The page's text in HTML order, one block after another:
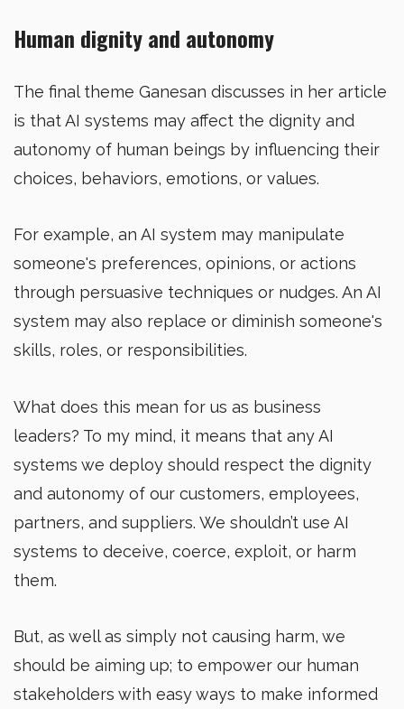
Human dignity and autonomy
The final theme Ganesan discusses in her article
is that AI systems may affect the dignity and
autonomy of human beings by influencing their
choices, behaviors, emotions, or values.
For example, an AI system may manipulate
someone's preferences, opinions, or actions
through persuasive techniques or nudges. An AI
system may also replace or diminish someone's
skills, roles, or responsibilities.
What does this mean for us as business
leaders? To my mind, it means that any AI
systems we deploy should respect the dignity
and autonomy of our customers, employees,
partners, and suppliers. We shouldn’t use AI
systems to deceive, coerce, exploit, or harm
them.
But, as well as simply not causing harm, we
should be aiming up; to empower our human
stakeholders with easy ways to make informed